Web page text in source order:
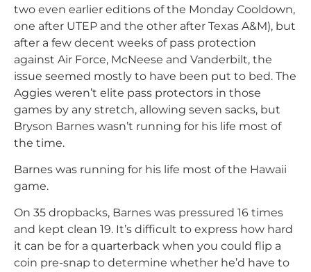
two even earlier editions of the Monday Cooldown,
one after UTEP and the other after Texas A&M), but
after a few decent weeks of pass protection
against Air Force, McNeese and Vanderbilt, the
issue seemed mostly to have been put to bed. The
Aggies weren’t elite pass protectors in those
games by any stretch, allowing seven sacks, but
Bryson Barnes wasn’t running for his life most of
the time.
Barnes was running for his life most of the Hawaii
game.
On 35 dropbacks, Barnes was pressured 16 times
and kept clean 19. It’s difficult to express how hard
it can be for a quarterback when you could flip a
coin pre-snap to determine whether he’d have to